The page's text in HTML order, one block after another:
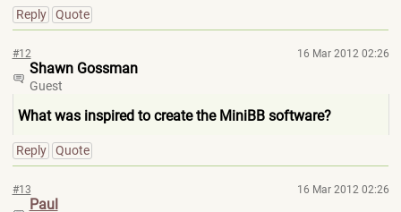
Reply Quote
#12 16 Mar 2012 02:26
Shawn Gossman
Guest
What was inspired to create the MiniBB software?
Reply Quote
#13 16 Mar 2012 02:26
Paul